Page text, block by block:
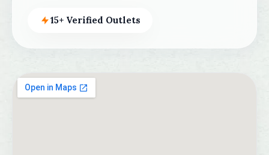
15+ Verified Outlets